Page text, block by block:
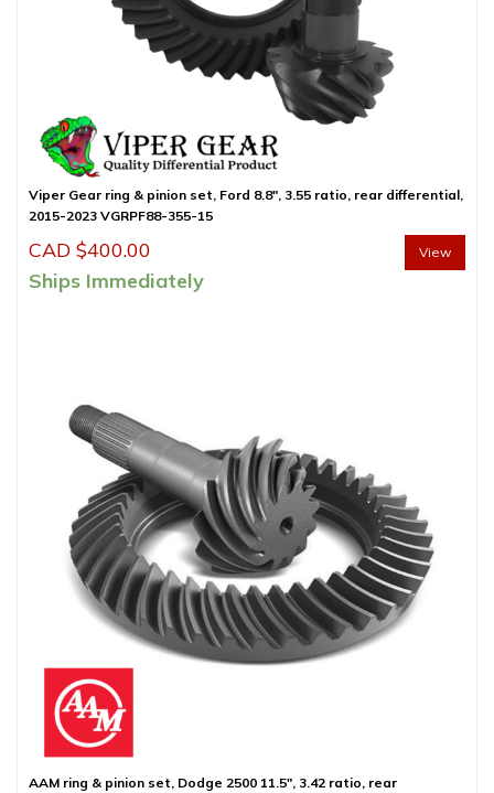
Viper Gear ring & pinion set, Ford 8.8″, 3.55 ratio, rear differential,
2015-2023 VGRPF88-355-15
CAD $400.00
Ships Immediately
View
AAM ring & pinion set, Dodge 2500 11.5″, 3.42 ratio, rear